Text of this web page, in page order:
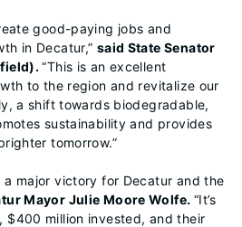
good-paying jobs and
in Decatur,” said State Senator
“This is an excellent
to the region and revitalize our
a shift towards biodegradable,
sustainability and provides
tomorrow.”
a major victory for Decatur and the
Mayor Julie Moore Wolfe. “It’s
$400 million invested, and their